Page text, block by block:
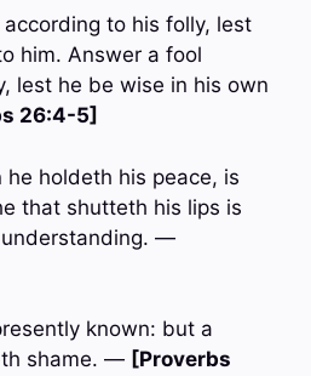
to his folly, lest
him. Answer a fool
lest he be wise in his own
26:4-5]
he holdeth his peace, is
that shutteth his lips is
—
known: but a
shame. — [Proverbs